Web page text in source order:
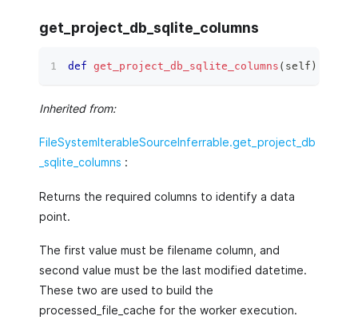
get_project_db_sqlite_columns
def get_project_db_sqlite_columns ( self )
Inherited from:
FileSystemIterableSourceInferrable.get_project_db
_sqlite_columns :
Returns the required columns to identify a data
point.
The first value must be filename column, and
second value must be the last modified datetime.
These two are used to build the
processed_file_cache for the worker execution.